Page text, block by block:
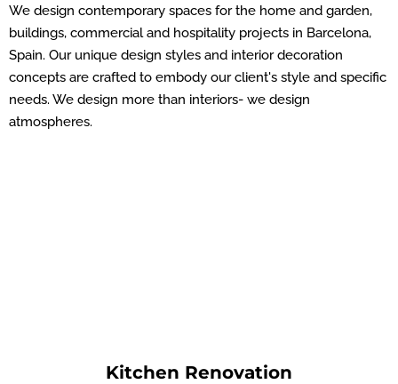
We design contemporary spaces for the home and garden,
buildings, commercial and hospitality projects in Barcelona,
Spain. Our unique design styles and interior decoration
concepts are crafted to embody our client's style and specific
needs. We design more than interiors- we design
atmospheres.
Kitchen Renovation